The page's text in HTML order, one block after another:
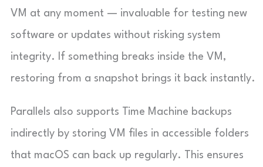
VM at any moment — invaluable for testing new
software or updates without risking system
integrity. If something breaks inside the VM,
restoring from a snapshot brings it back instantly.
Parallels also supports Time Machine backups
indirectly by storing VM files in accessible folders
that macOS can back up regularly. This ensures